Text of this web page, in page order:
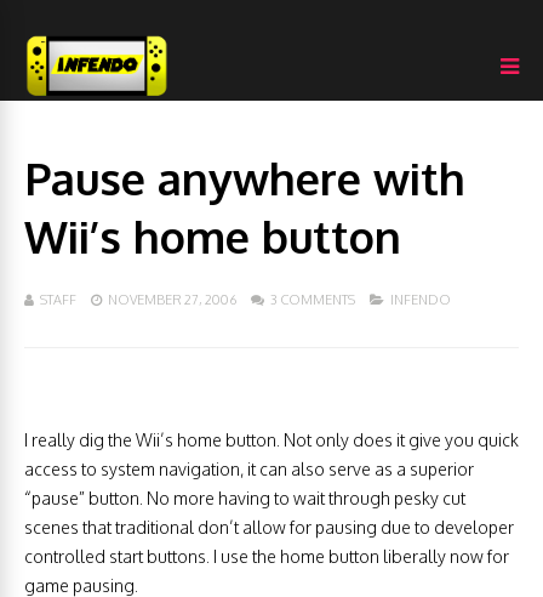
Pause anywhere with
Wii’s home button
STAFF NOVEMBER 27, 2006 3 COMMENTS INFENDO
I really dig the Wii’s home button. Not only does it give you quick
access to system navigation, it can also serve as a superior
“pause” button. No more having to wait through pesky cut
scenes that traditional don’t allow for pausing due to developer
controlled start buttons. I use the home button liberally now for
game pausing.